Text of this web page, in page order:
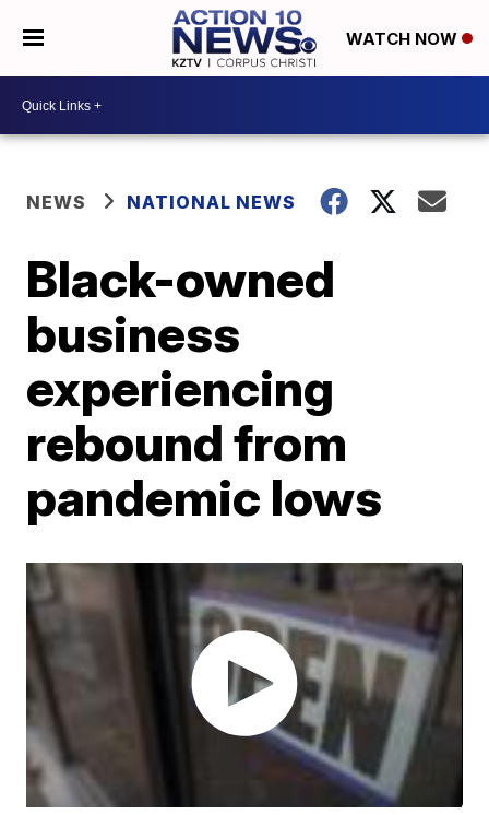
WATCH NOW
NEWS NATIONAL NEWS
Black-owned
business
experiencing
rebound from
pandemic lows